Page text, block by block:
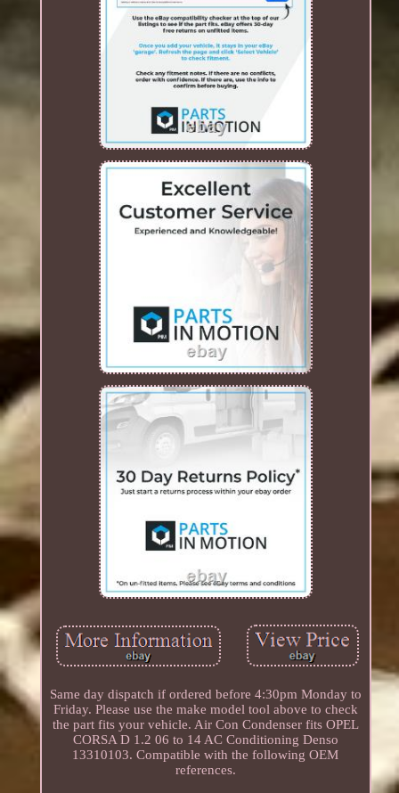
Same day dispatch if ordered before 4:30pm Monday to
Friday. Please use the make model tool above to check
the part fits your vehicle. Air Con Condenser fits OPEL
CORSA D 1.2 06 to 14 AC Conditioning Denso
13310103. Compatible with the following OEM
references.